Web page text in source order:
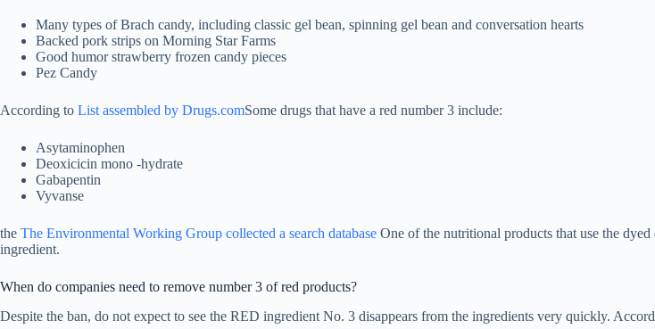
Many types of Brach candy, including classic gel bean, spinning gel bean and conversation hearts
Backed pork strips on Morning Star Farms
Good humor strawberry frozen candy pieces
Pez Candy
According to List assembled by Drugs.comSome drugs that have a red number 3 include:
Asytaminophen
Deoxicicin mono -hydrate
Gabapentin
Vyvanse
the The Environmental Working Group collected a search database One of the nutritional products that use the
ingredient.
When do companies need to remove number 3 of red products?
Despite the ban, do not expect to see the RED ingredient No. 3 disappears from the ingredients very quickly.